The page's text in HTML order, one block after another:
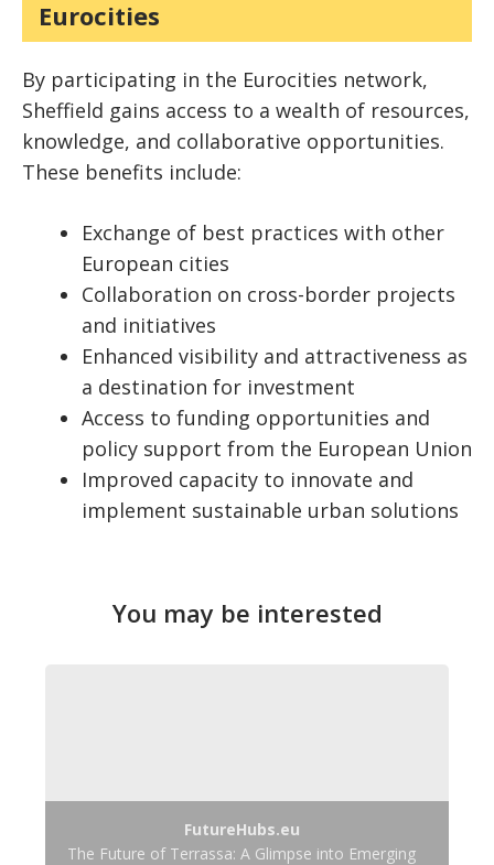
Eurocities
By participating in the Eurocities network,
Sheffield gains access to a wealth of resources,
knowledge, and collaborative opportunities.
These benefits include:
Exchange of best practices with other
European cities
Collaboration on cross-border projects
and initiatives
Enhanced visibility and attractiveness as
a destination for investment
Access to funding opportunities and
policy support from the European Union
Improved capacity to innovate and
implement sustainable urban solutions
You may be interested
FutureHubs.eu
The Future of Terrassa: A Glimpse into Emerging